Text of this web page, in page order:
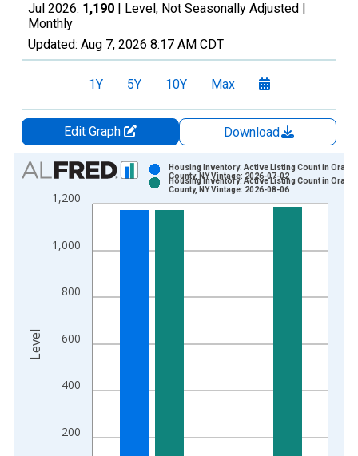
Jul 2026: 1,190 | Level, Not Seasonally Adjusted |
Monthly
Updated: Aug 7, 2026 8:17 AM CDT
1Y 5Y 10Y Max
Edit Graph
Download
Chart
Bar chart with 2 data series.
View as data table, Chart
The chart has 2 Y axes displaying Level and yAxisRight.
200
400
600
800
1,000
1,200
Housing Inventory: Active Listing Count in
County, NY Vintage: 2026-07-02
Housing Inventory: Active Listing Count in
County, NY Vintage: 2026-08-06
Level